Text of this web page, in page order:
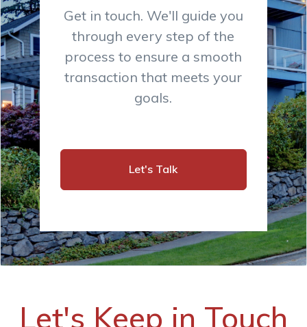
Get in touch. We'll guide you
through every step of the
process to ensure a smooth
transaction that meets your
goals.
Let's Talk
Let's Keep in Touch